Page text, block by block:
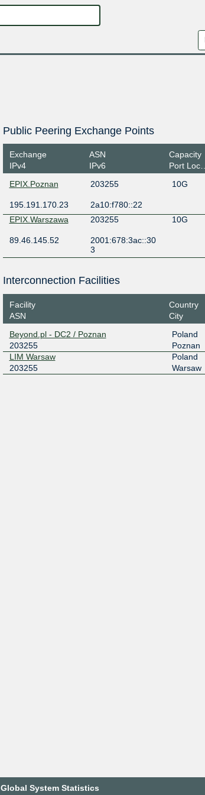
Public Peering Exchange Points
Exchange
IPv4
ASN
IPv6
Capacity
Port Location
EPIX.Poznan 203255 10G
195.191.170.23
2a10:f780::22
EPIX.Warszawa
203255 10G
89.46.145.52
2001:678:3ac::30
3
Interconnection Facilities
Facility
ASN
Country
City
Beyond.pl - DC2 / Poznan
203255
Poland
Poznan
LIM Warsaw
203255
Poland
Warsaw
Global System Statistics